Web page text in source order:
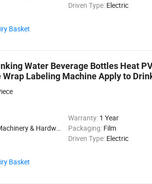
Driven Type: Electric
Basket
Water Beverage Bottles Heat
Labeling Machine Apply to
Warranty: 1 Year
Apparel, Gifts & Arts, Dining, Medical, Drinks, Cleaning Packaging: Film
Driven Type: Electric
Basket